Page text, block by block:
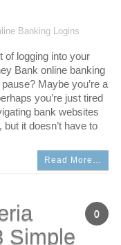
Banking Logins
of logging into your
Bank online banking
Maybe you’re a
you’re just tired
bank websites
it doesn’t have to
Read More…
0
Simple